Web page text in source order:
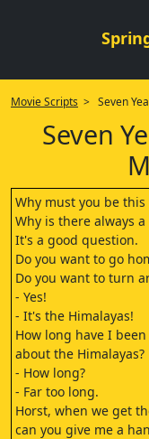
Movie Scripts > Seven
Seven
Why must you be this
Why is there always
It's a good question.
Do you want to go
Do you want to turn
- Yes!
- It's the Himalayas!
How long have I
about the Himalayas?
- How long?
- Far too long.
Horst, when we get
can you give me a